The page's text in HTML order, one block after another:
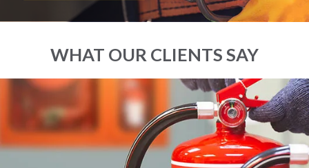
WHAT OUR CLIENTS SAY
slider
carousel